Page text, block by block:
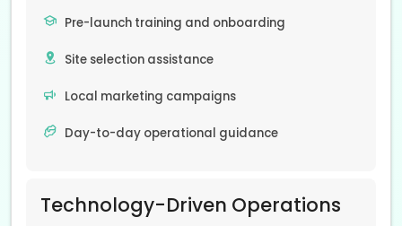
Pre-launch training and onboarding
Site selection assistance
Local marketing campaigns
Day-to-day operational guidance
Technology-Driven Operations